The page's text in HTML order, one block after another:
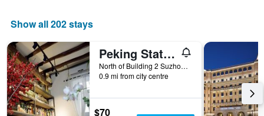
Show all 202 stays
Peking Station Hostel
North of Building 2 Suzhou Hutong, Beijing, China
0.9 mi from city centre
$70